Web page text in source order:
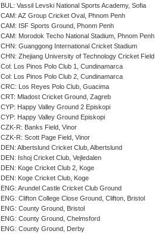
BUL: Vassil Levski National Sports Academy, Sofia
CAM: AZ Group Cricket Oval, Phnom Penh
CAM: ISF Sports Ground, Phonm Penh
CAM: Morodok Techo National Stadium, Phnom Penh
CHN: Guanggong International Cricket Stadium
CHN: Zhejiang University of Technology Cricket
Col: Los Pinos Polo Club 1, Cundinamarca
Col: Los Pinos Polo Club 2, Cundinamarca
CRC: Los Reyes Polo Club, Guacima
CRT: Mladost Cricket Ground, Zagreb
CYP: Happy Valley Ground 2 Episkopi
CYP: Happy Valley Ground Episkopi
CZK-R: Banks Field, Vinor
CZK-R: Scott Page Field, Vinor
DEN: Albertslund Cricket Club, Albertslund
DEN: Ishoj Cricket Club, Vejledalen
DEN: Koge Cricket Club 2, Koge
DEN: Koge Cricket Club, Koge
ENG: Arundel Castle Cricket Club Ground
ENG: Clifton College Close Ground, Clifton, Bristol
ENG: County Ground, Bristol
ENG: County Ground, Chelmsford
ENG: County Ground, Derby